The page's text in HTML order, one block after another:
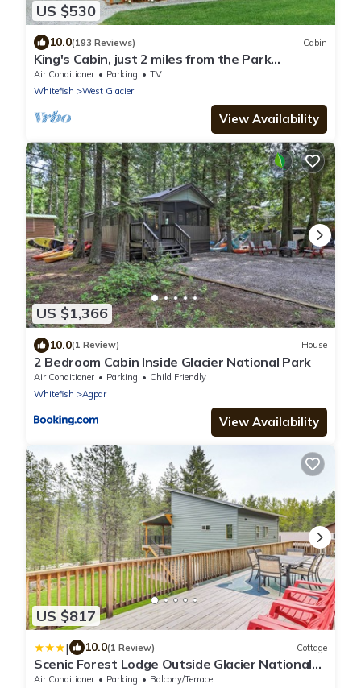
US $530
10.0(193 Reviews) Cabin
King's Cabin, just 2 miles from the Park
entrance in West Glacier!
Air Conditioner Parking
TV
Whitefish
West Glacier
View Availability
US $1,366
10.0(1 Review) House
2 Bedroom Cabin Inside Glacier National Park
Air Conditioner Parking
Child Friendly
Whitefish
Agpar
View Availability
US $817
| 10.0(1 Review) Cottage
Scenic Forest Lodge Outside Glacier National
Park!
Air Conditioner Parking
Balcony/Terrace